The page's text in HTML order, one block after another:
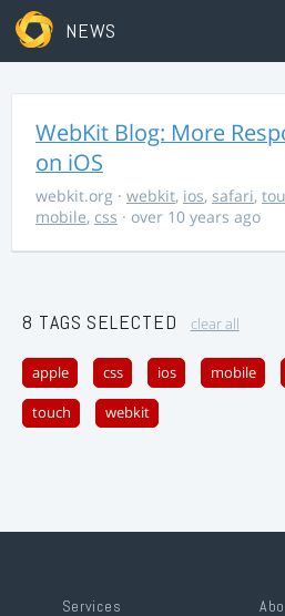
NEWS
WebKit Blog: More
on iOS
webkit.org · webkit, ios, safari,
mobile, css · over 10 years ago
8 TAGS SELECTED clear all
apple css ios mobile
touch webkit
Services